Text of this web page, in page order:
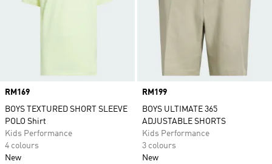
Price
RM169
BOYS TEXTURED SHORT SLEEVE
POLO Shirt
Kids Performance
4 colours
New
Price
RM199
BOYS ULTIMATE 365
ADJUSTABLE SHORTS
Kids Performance
3 colours
New